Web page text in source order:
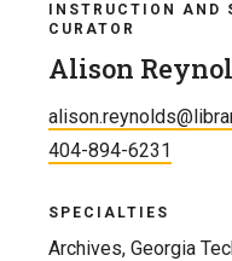
INSTRUCTION AND
CURATOR
Alison
404-894-6231
SPECIALTIES
Archives, Georgia